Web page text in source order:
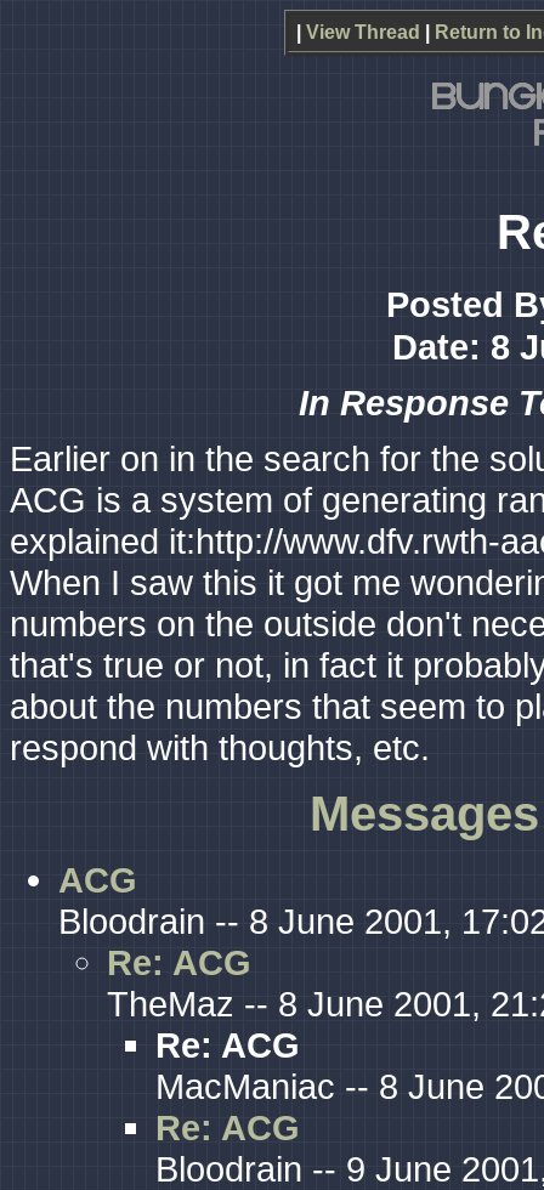
View Thread Return to
Posted
Date: 8
In Response
Earlier on in the search for the
ACG is a system of generating
explained it:http://www.dfv.rwth-
When I saw this it got me
numbers on the outside don't
that's true or not, in fact it
about the numbers that seem to
respond with thoughts, etc.
ACG
Bloodrain -- 8 June 2001,
Re: ACG
TheMaz -- 8 June 2001,
Re: ACG
MacManiac -- 8 June
Re: ACG
Bloodrain -- 9 June